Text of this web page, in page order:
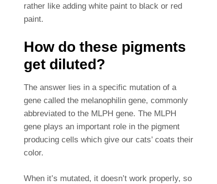
rather like adding white paint to black or red
paint.
How do these pigments
get diluted?
The answer lies in a specific mutation of a
gene called the melanophilin gene, commonly
abbreviated to the MLPH gene. The MLPH
gene plays an important role in the pigment
producing cells which give our cats’ coats their
color.
When it’s mutated, it doesn’t work properly, so